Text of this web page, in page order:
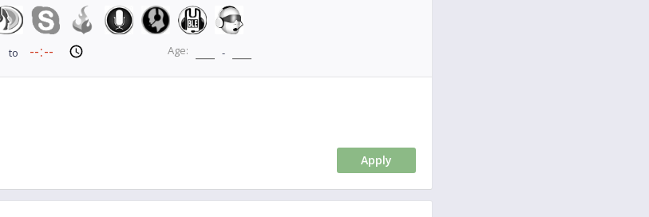
to Age: -
Apply